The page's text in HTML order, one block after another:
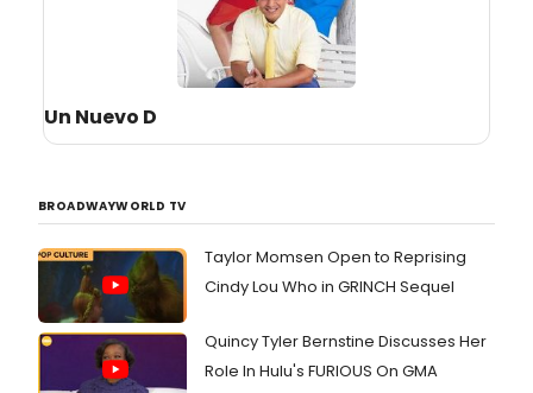
Un Nuevo D
BROADWAYWORLD TV
Taylor Momsen Open to Reprising
Cindy Lou Who in GRINCH Sequel
Quincy Tyler Bernstine Discusses Her
Role In Hulu's FURIOUS On GMA